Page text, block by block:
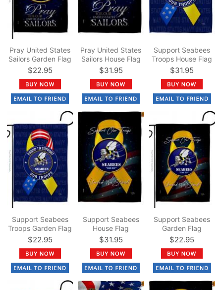
Pray United States
Sailors Garden Flag
$22.95
Pray United States
Sailors House Flag
$31.95
Support Seabees
Troops House Flag
$31.95
Support Seabees
Troops Garden Flag
$22.95
Support Seabees
House Flag
$31.95
Support Seabees
Garden Flag
$22.95